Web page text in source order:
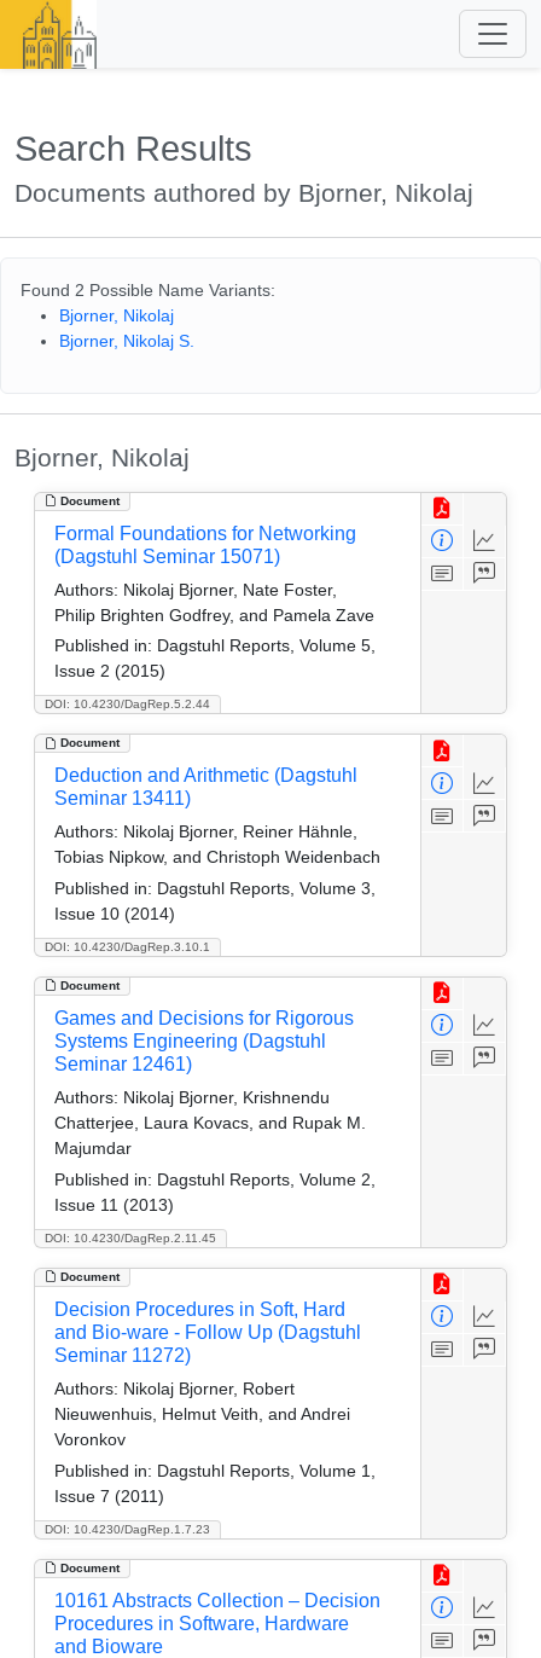
Search Results
Documents authored by Bjorner, Nikolaj
Found 2 Possible Name Variants:
Bjorner, Nikolaj
Bjorner, Nikolaj S.
Bjorner, Nikolaj
Document
DOI: 10.4230/DagRep.5.2.44
Formal Foundations for Networking
(Dagstuhl Seminar 15071)
Authors: Nikolaj Bjorner, Nate Foster,
Philip Brighten Godfrey, and Pamela Zave
Published in: Dagstuhl Reports, Volume 5,
Issue 2 (2015)
Document
DOI: 10.4230/DagRep.3.10.1
Deduction and Arithmetic (Dagstuhl
Seminar 13411)
Authors: Nikolaj Bjorner, Reiner Hähnle,
Tobias Nipkow, and Christoph Weidenbach
Published in: Dagstuhl Reports, Volume 3,
Issue 10 (2014)
Document
DOI: 10.4230/DagRep.2.11.45
Games and Decisions for Rigorous
Systems Engineering (Dagstuhl
Seminar 12461)
Authors: Nikolaj Bjorner, Krishnendu
Chatterjee, Laura Kovacs, and Rupak M.
Majumdar
Published in: Dagstuhl Reports, Volume 2,
Issue 11 (2013)
Document
DOI: 10.4230/DagRep.1.7.23
Decision Procedures in Soft, Hard
and Bio-ware - Follow Up (Dagstuhl
Seminar 11272)
Authors: Nikolaj Bjorner, Robert
Nieuwenhuis, Helmut Veith, and Andrei
Voronkov
Published in: Dagstuhl Reports, Volume 1,
Issue 7 (2011)
Document
10161 Abstracts Collection – Decision
Procedures in Software, Hardware
and Bioware